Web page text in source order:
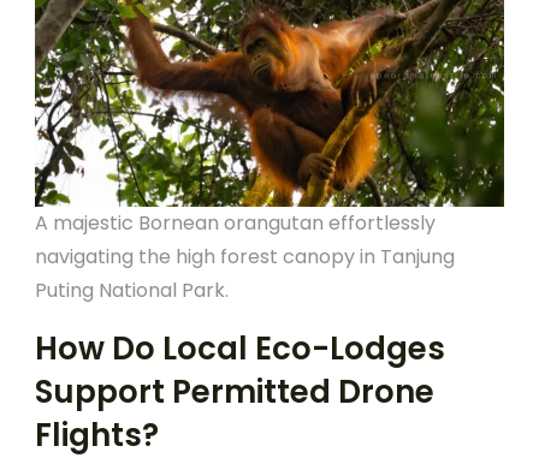
A majestic Bornean orangutan effortlessly
navigating the high forest canopy in Tanjung
Puting National Park.
How Do Local Eco-Lodges
Support Permitted Drone
Flights?